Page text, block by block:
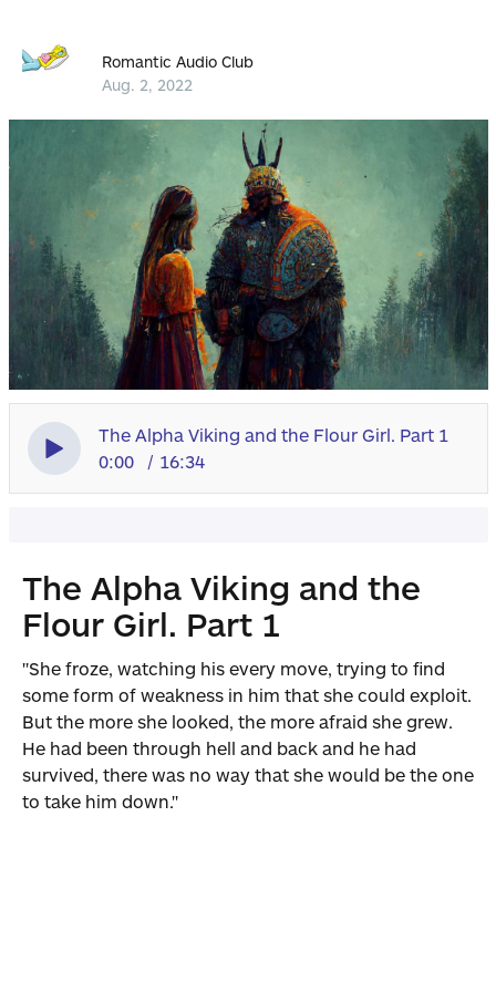
Romantic Audio Club
Aug. 2, 2022
The Alpha Viking and the Flour Girl. Part 1
0:00
16:34
The Alpha Viking and the
Flour Girl. Part 1
"She froze, watching his every move, trying to find
some form of weakness in him that she could exploit.
But the more she looked, the more afraid she grew.
He had been through hell and back and he had
survived, there was no way that she would be the one
to take him down."